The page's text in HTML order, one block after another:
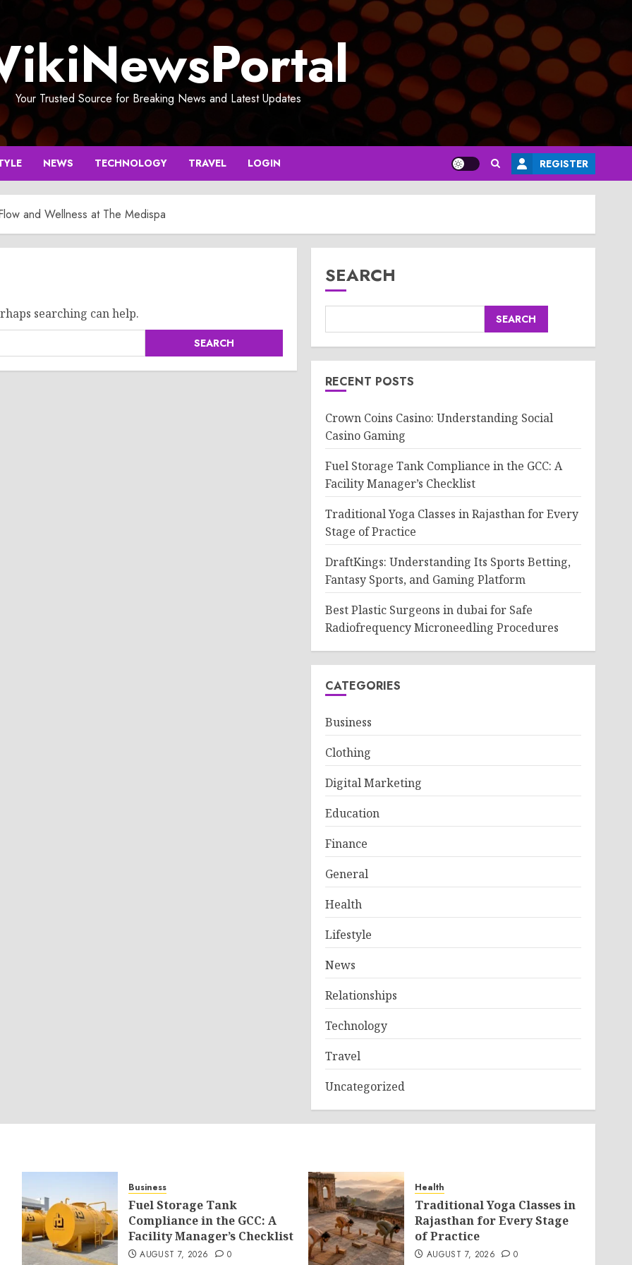
Your Trusted Source for Breaking News and Latest Updates
NEWS TECHNOLOGY TRAVEL LOGIN REGISTER
and Wellness at The Medispa
searching can help.
SEARCH
SEARCH
RECENT POSTS
Crown Coins Casino: Understanding Social
Casino Gaming
Fuel Storage Tank Compliance in the GCC: A
Facility Manager’s Checklist
Traditional Yoga Classes in Rajasthan for Every
Stage of Practice
DraftKings: Understanding Its Sports Betting,
Fantasy Sports, and Gaming Platform
Best Plastic Surgeons in dubai for Safe
Radiofrequency Microneedling Procedures
CATEGORIES
Business
Clothing
Digital Marketing
Education
Finance
General
Health
Lifestyle
News
Relationships
Technology
Travel
Uncategorized
Business
Fuel Storage Tank
Compliance in the GCC: A
Facility Manager’s Checklist
AUGUST 7, 2026 0
Health
Traditional Yoga Classes in
Rajasthan for Every Stage
of Practice
AUGUST 7, 2026 0